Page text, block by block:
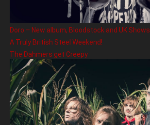
Doro – New album, Bloodstock and UK Shows
A Truly British Steel Weekend!
The Dahmers get Creepy